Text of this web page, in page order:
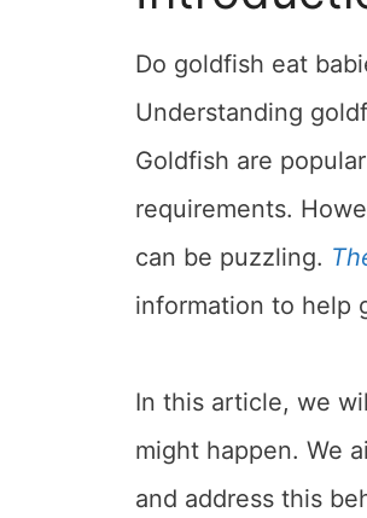
Do goldfish eat
Understanding
Goldfish are
requirements.
can be puzzling.
information to help
In this article, we
might happen. We
and address this